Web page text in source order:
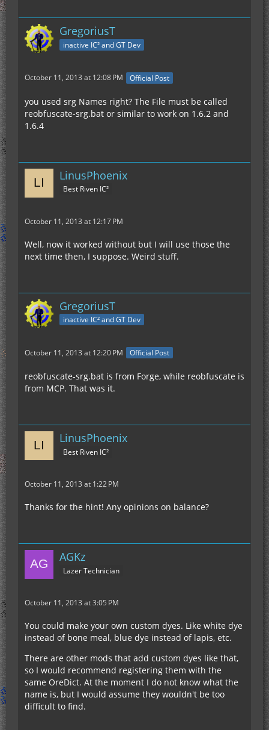
GregoriusT
inactive IC² and GT Dev
October 11, 2013 at 12:08 PM Official Post
you used srg Names right? The File must be called
reobfuscate-srg.bat or similar to work on 1.6.2 and
1.6.4
LinusPhoenix
Best Riven IC²
October 11, 2013 at 12:17 PM
Well, now it worked without but I will use those the
next time then, I suppose. Weird stuff.
GregoriusT
inactive IC² and GT Dev
October 11, 2013 at 12:20 PM Official Post
reobfuscate-srg.bat is from Forge, while reobfuscate is
from MCP. That was it.
LinusPhoenix
Best Riven IC²
October 11, 2013 at 1:22 PM
Thanks for the hint! Any opinions on balance?
AGKz
Lazer Technician
October 11, 2013 at 3:05 PM
You could make your own custom dyes. Like white dye
instead of bone meal, blue dye instead of lapis, etc.
There are other mods that add custom dyes like that,
so I would recommend registering them with the
same OreDict. At the moment I do not know what the
name is, but I would assume they wouldn't be too
difficult to find.